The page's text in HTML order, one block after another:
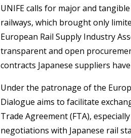
UNIFE calls for major and
railways, which brought only
European Rail Supply Industry
transparent and open
contracts Japanese suppliers
Under the patronage of the
Dialogue aims to facilitate
Trade Agreement (FTA),
negotiations with Japanese rail